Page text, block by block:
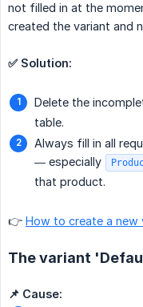
not filled in at the
created the variant and
✅ Solution:
Delete the
table.
Always fill in all
— especially
that product.
👉 How to create a
The variant
📌 Cause: